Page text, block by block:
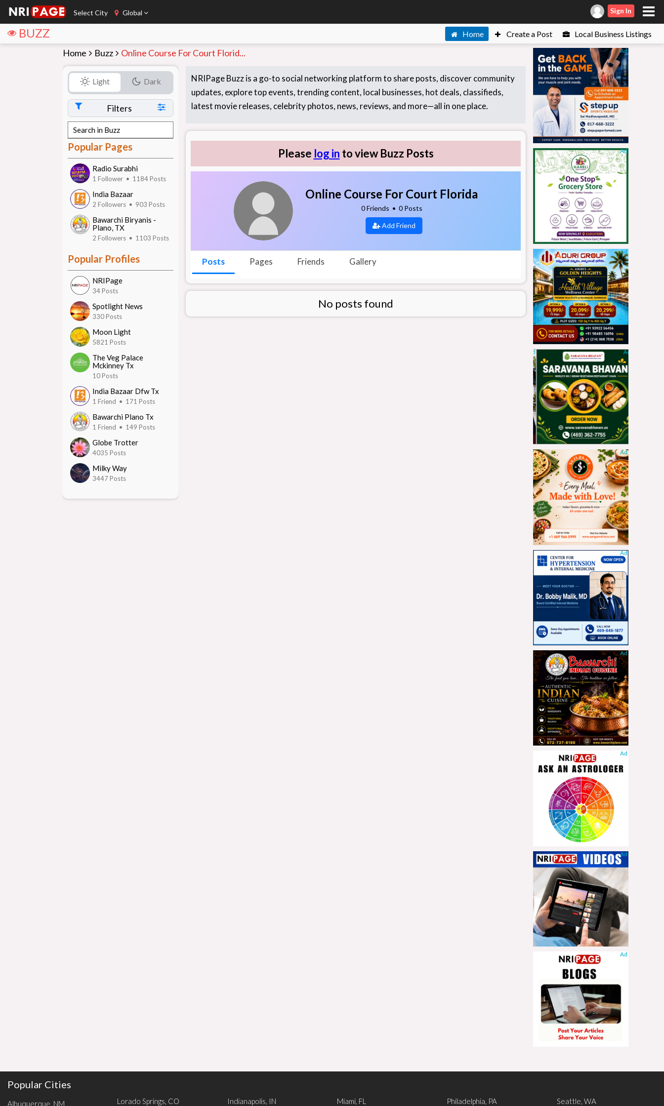
Select City Global Sign In
BUZZ Home Create a Post Local Business Listings
Home Buzz Online Course For Court Florid...
Light Dark
Filters
Popular Pages
Radio Surabhi
1 Follower • 1184 Posts
India Bazaar
2 Followers • 903 Posts
Bawarchi Biryanis -
Plano, TX
2 Followers • 1103 Posts
Popular Profiles
NRIPage
34 Posts
Spotlight News
330 Posts
Moon Light
5821 Posts
The Veg Palace
Mckinney Tx
10 Posts
India Bazaar Dfw Tx
1 Friend • 171 Posts
Bawarchi Plano Tx
1 Friend • 149 Posts
Globe Trotter
4035 Posts
Milky Way
3447 Posts
NRIPage Buzz is a go-to social networking platform to share posts, discover community
updates, explore top events, trending content, local businesses, hot deals, classifieds,
latest movie releases, celebrity photos, news, reviews, and more—all in one place.
Please log in to view Buzz Posts
Online Course For Court Florida
0 Friends • 0 Posts
Add Friend
Posts Pages Friends Gallery
No posts found
Ad
Ad
Ad
Ad
Ad
Ad
Ad
Ad
Ad
Ad
Popular Cities
Albuquerque, NM Lorado Springs, CO Indianapolis, IN Miami, FL Philadelphia, PA Seattle, WA